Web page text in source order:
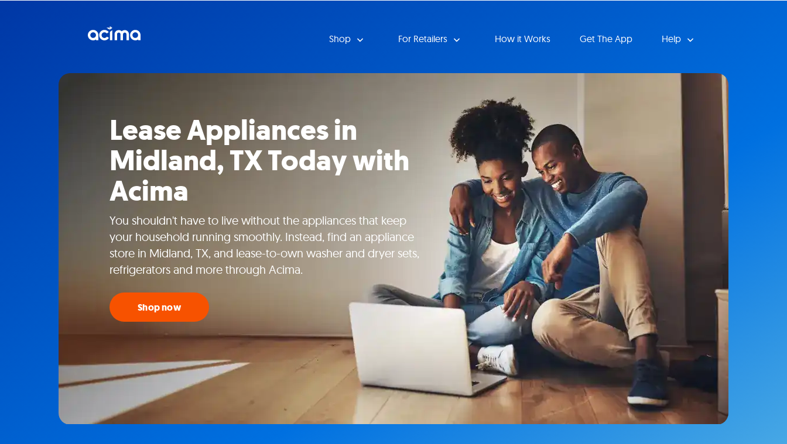
Shop For Retailers How it Works Get The App Help
Lease Appliances in
Midland, TX Today with
Acima
You shouldn't have to live without the appliances that keep
your household running smoothly. Instead, find an appliance
store in Midland, TX, and lease-to-own washer and dryer sets,
refrigerators and more through Acima.
Shop now